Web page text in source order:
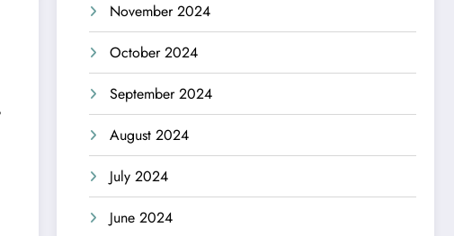
November 2024
October 2024
September 2024
August 2024
July 2024
June 2024